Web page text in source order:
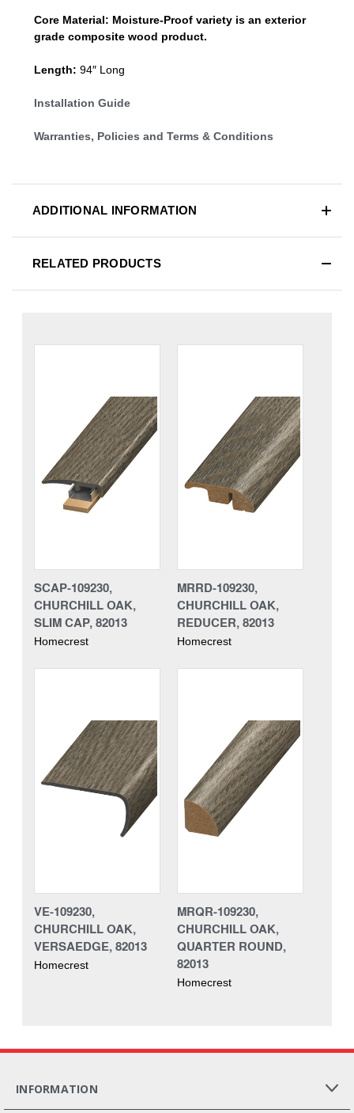
Core Material: Moisture-Proof variety is an exterior
grade composite wood product.
Length: 94″ Long
Installation Guide
Warranties, Policies and Terms & Conditions
ADDITIONAL INFORMATION
RELATED PRODUCTS
SCAP-109230,
CHURCHILL OAK,
SLIM CAP, 82013
Homecrest
MRRD-109230,
CHURCHILL OAK,
REDUCER, 82013
Homecrest
VE-109230,
CHURCHILL OAK,
VERSAEDGE, 82013
Homecrest
MRQR-109230,
CHURCHILL OAK,
QUARTER ROUND,
82013
Homecrest
INFORMATION